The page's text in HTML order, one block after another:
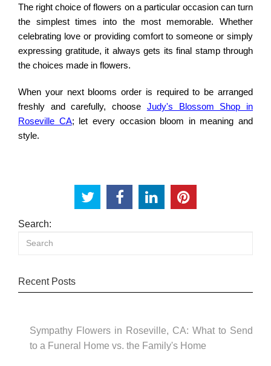
The right choice of flowers on a particular occasion can turn
the simplest times into the most memorable. Whether
celebrating love or providing comfort to someone or simply
expressing gratitude, it always gets its final stamp through
the choices made in flowers.
When your next blooms order is required to be arranged
freshly and carefully, choose Judy's Blossom Shop in
Roseville CA; let every occasion bloom in meaning and
style.
Search:
Recent Posts
Sympathy Flowers in Roseville, CA: What to Send
to a Funeral Home vs. the Family's Home